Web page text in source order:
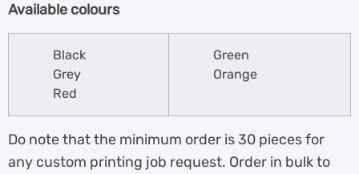
Available colours
Black
Grey
Red
Green
Orange
Do note that the minimum order is 30 pieces for
any custom printing job request. Order in bulk to